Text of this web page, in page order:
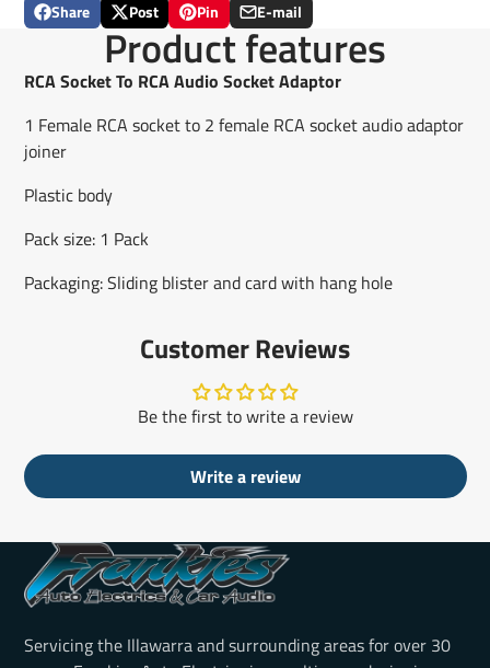
Share
Share
Opens
new
Post
Post
on
X
Opens
in
a
new
Pin
Pin
on
Pinterest
Opens
in
a
new
E-mail
Share
by
e-
mail
Product features
RCA Socket To RCA Audio Socket Adaptor
1 Female RCA socket to 2 female RCA socket audio adaptor
joiner
Plastic body
Pack size: 1 Pack
Packaging: Sliding blister and card with hang hole
Customer Reviews
Be the first to write a review
Write a review
Servicing the Illawarra and surrounding areas for over 30